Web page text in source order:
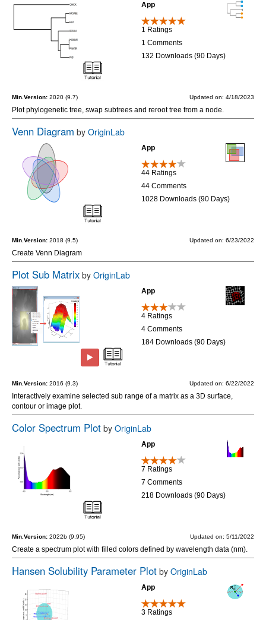
App
1 Ratings
1 Comments
132 Downloads (90 Days)
Min.Version: 2020 (9.7) Updated on: 4/18/2023
Plot phylogenetic tree, swap subtrees and reroot tree from a node.
Venn Diagram by OriginLab
App
44 Ratings
44 Comments
1028 Downloads (90 Days)
Min.Version: 2018 (9.5) Updated on: 6/23/2022
Create Venn Diagram
Plot Sub Matrix by OriginLab
App
4 Ratings
4 Comments
184 Downloads (90 Days)
Min.Version: 2016 (9.3) Updated on: 6/22/2022
Interactively examine selected sub range of a matrix as a 3D surface,
contour or image plot.
Color Spectrum Plot by OriginLab
App
7 Ratings
7 Comments
218 Downloads (90 Days)
Min.Version: 2022b (9.95) Updated on: 5/11/2022
Create a spectrum plot with filled colors defined by wavelength data (nm).
Hansen Solubility Parameter Plot by OriginLab
App
3 Ratings